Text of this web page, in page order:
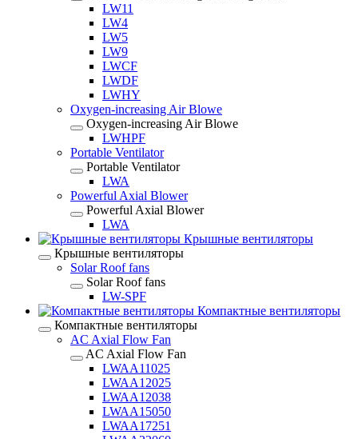
LW11
LW4
LW5
LW9
LWCF
LWDF
LWHY
Oxygen-increasing Air Blowe
Oxygen-increasing Air Blowe
LWHPF
Portable Ventilator
Portable Ventilator
LWA
Powerful Axial Blower
Powerful Axial Blower
LWA
Крышные вентиляторы
Крышные вентиляторы
Solar Roof fans
Solar Roof fans
LW-SPF
Компактные вентиляторы
Компактные вентиляторы
AC Axial Flow Fan
AC Axial Flow Fan
LWAA11025
LWAA12025
LWAA12038
LWAA15050
LWAA17251